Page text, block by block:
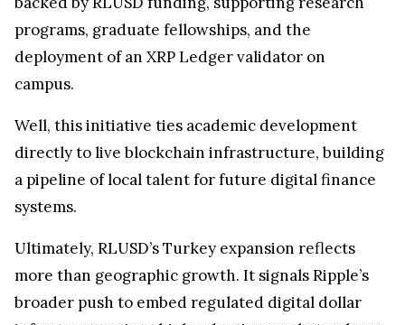
backed by RLUSD funding, supporting research
programs, graduate fellowships, and the
deployment of an XRP Ledger validator on
campus.
Well, this initiative ties academic development
directly to live blockchain infrastructure, building
a pipeline of local talent for future digital finance
systems.
Ultimately, RLUSD’s Turkey expansion reflects
more than geographic growth. It signals Ripple’s
broader push to embed regulated digital dollar